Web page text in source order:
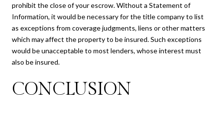
prohibit the close of your escrow. Without a Statement of
Information, it would be necessary for the title company to list
as exceptions from coverage judgments, liens or other matters
which may affect the property to be insured. Such exceptions
would be unacceptable to most lenders, whose interest must
also be insured.
CONCLUSION